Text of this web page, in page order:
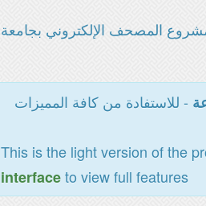
المصحف الإلكتروني بجامعة
- للاستفادة من كافة المميزات
This is the light version of the
interfaceto view full features